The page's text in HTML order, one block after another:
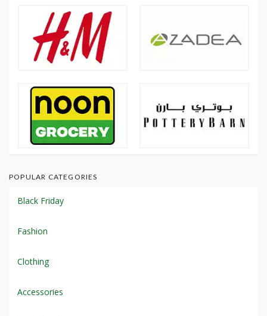
POPULAR CATEGORIES
Black Friday
Fashion
Clothing
Accessories